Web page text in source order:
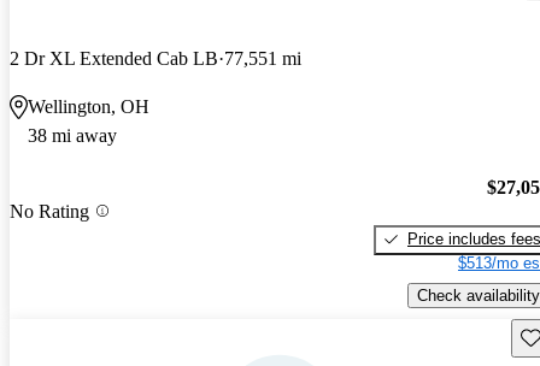
2 Dr XL Extended Cab LB 77,551 mi
Wellington, OH
38 mi away
No Rating
Price includes fees
$513/mo
Check availability